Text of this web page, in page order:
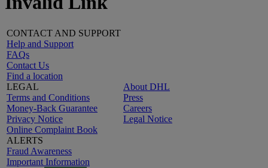
CONTACT AND SUPPORT
Help and Support
FAQs
Contact Us
Find a location
LEGAL
Terms and Conditions
Money-Back Guarantee
Privacy Notice
Online Complaint Book
ALERTS
Fraud Awareness
Important Information
About DHL
Press
Careers
Legal Notice